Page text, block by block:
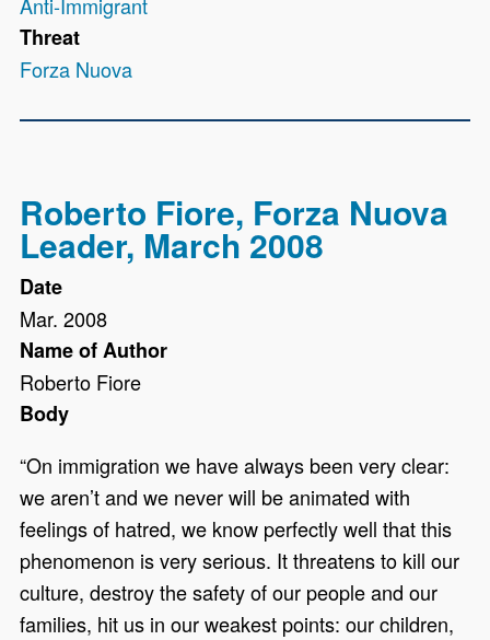
Anti-Immigrant
Threat
Forza Nuova
Roberto Fiore, Forza Nuova
Leader, March 2008
Date
Mar. 2008
Name of Author
Roberto Fiore
Body
“On immigration we have always been very clear:
we aren’t and we never will be animated with
feelings of hatred, we know perfectly well that this
phenomenon is very serious. It threatens to kill our
culture, destroy the safety of our people and our
families, hit us in our weakest points: our children,